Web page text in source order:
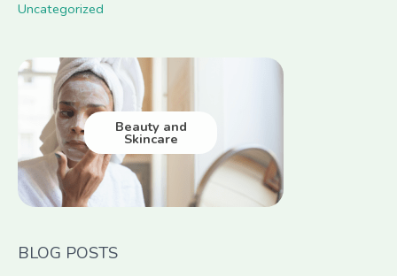
Uncategorized
Beauty and
Skincare
BLOG POSTS